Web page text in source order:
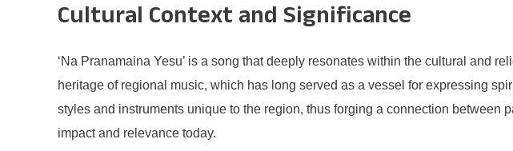
Cultural Context and Significance
‘Na Pranamaina Yesu’ is a song that deeply resonates within the cultural and
heritage of regional music, which has long served as a vessel for expressing
styles and instruments unique to the region, thus forging a connection
impact and relevance today.